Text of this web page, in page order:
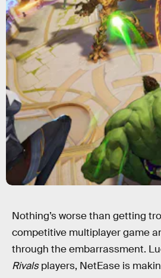
Nothing’s worse than getting
competitive multiplayer game
through the embarrassment.
Rivalsplayers, NetEase is